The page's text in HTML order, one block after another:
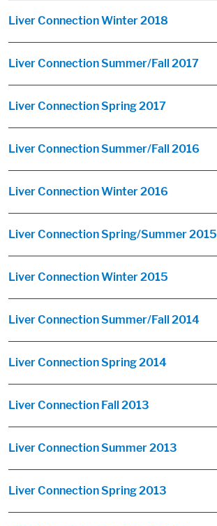
Liver Connection Winter 2018
Liver Connection Summer/Fall 2017
Liver Connection Spring 2017
Liver Connection Summer/Fall 2016
Liver Connection Winter 2016
Liver Connection Spring/Summer 2015
Liver Connection Winter 2015
Liver Connection Summer/Fall 2014
Liver Connection Spring 2014
Liver Connection Fall 2013
Liver Connection Summer 2013
Liver Connection Spring 2013